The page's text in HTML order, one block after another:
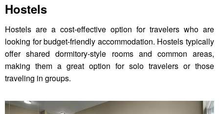
Hostels
Hostels are a cost-effective option for travelers who are
looking for budget-friendly accommodation. Hostels typically
offer shared dormitory-style rooms and common areas,
making them a great option for solo travelers or those
traveling in groups.